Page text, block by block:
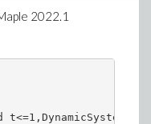
2022.1